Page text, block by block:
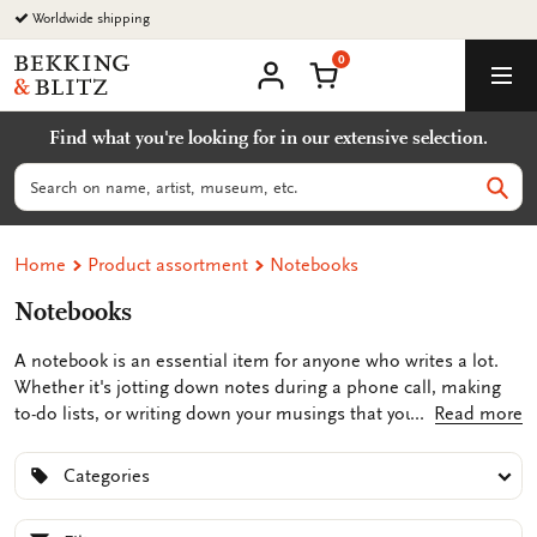
Go
to
content
Worldwide shipping
Bekking
&
Uitgevers
B.V.
account
Shopping Cart
0
Find what you're looking for in our extensive selection.
Search
Home Product assortment Notebooks
Notebooks
A notebook is an essential item for anyone who writes a lot.
Whether it's jotting down notes during a phone call, making
to-do lists, or writing down your musings that you don't want
find unique notepads featuring illustrations and artworks from
both unknown and renowned artists, such as Piet Mondrian,
Johannes Vermeer, or Vincent van Gogh. This adds a touch of
Read more
Categories